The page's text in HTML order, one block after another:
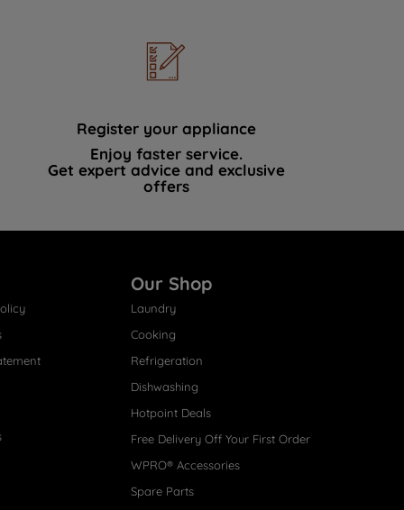
Register your appliance
Enjoy faster service.
Get expert advice and exclusive
offers
Our Shop
Laundry
Cooking
Refrigeration
Dishwashing
Hotpoint Deals
Free Delivery Off Your First Order
WPRO® Accessories
Spare Parts